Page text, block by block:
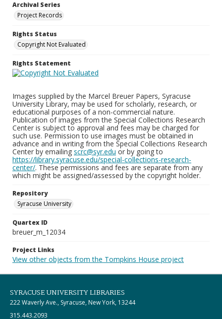
Archival Series
Project Records
Rights Status
Copyright Not Evaluated
Rights Statement
Images supplied by the Marcel Breuer Papers, Syracuse
University Library, may be used for scholarly, research, or
educational purposes of a non-commercial nature.
Publication of images from the Special Collections Research
Center is subject to approval and fees may be charged for
such use. Permission to use images must be obtained in
advance and in writing from the Special Collections Research
Center by emailing scrc@syr.edu or by going to
https://library.syracuse.edu/special-collections-research-
center/. These permissions and fees are separate from any
which might be assigned/assessed by the copyright holder.
Repository
Syracuse University
Quartex ID
breuer_m_12034
Project Links
View other objects from the Tompkins House project
SYRACUSE UNIVERSITY LIBRARIES
222 Waverly Ave., Syracuse, New York, 13244
315.443.2093